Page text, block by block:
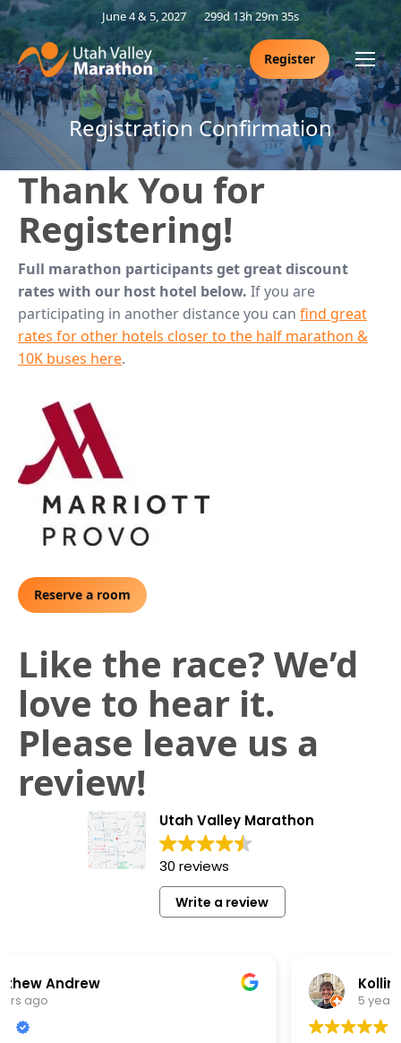
June 4 & 5, 2027 299d 13h 29m 34s
Register
Registration Confirmation
Thank You for
Registering!
Full marathon participants get great discount
rates with our host hotel below. If you are
participating in another distance you can find great
rates for other hotels closer to the half marathon &
10K buses here.
Reserve a room
Like the race? We’d
love to hear it.
Please leave us a
review!
Utah Valley Marathon
30 reviews
Write a review
Kollin Murphy